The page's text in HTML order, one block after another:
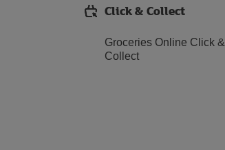
Click & Collect
Groceries Online Click &
Collect